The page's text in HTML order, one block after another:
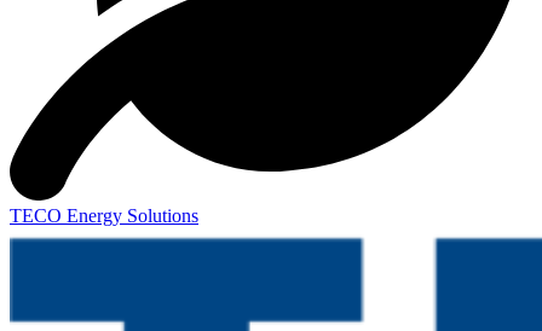
TECO Energy Solutions